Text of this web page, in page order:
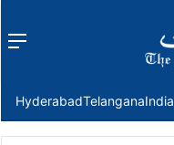
Menu
HyderabadTelanganaIndia